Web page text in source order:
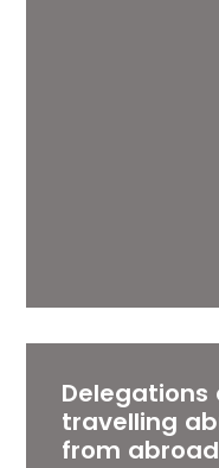
travelling
from abroad